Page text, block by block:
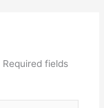
Required fields